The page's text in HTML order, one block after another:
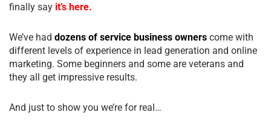
finally say it’s here.
We’ve had dozens of service business owners come with
different levels of experience in lead generation and online
marketing. Some beginners and some are veterans and
they all get impressive results.
And just to show you we’re for real…